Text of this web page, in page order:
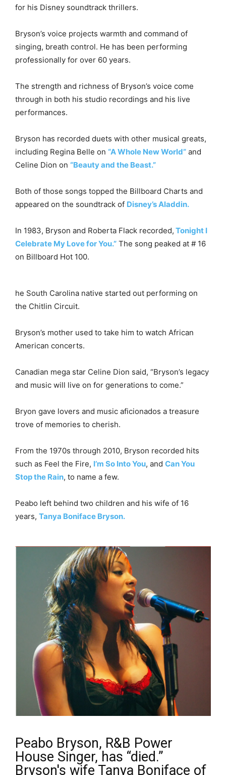
for his Disney soundtrack thrillers.
Bryson’s voice projects warmth and command of
singing, breath control. He has been performing
professionally for over 60 years.
The strength and richness of Bryson’s voice come
through in both his studio recordings and his live
performances.
Bryson has recorded duets with other musical greats,
including Regina Belle on “A Whole New World” and
Celine Dion on “Beauty and the Beast.”
Both of those songs topped the Billboard Charts and
appeared on the soundtrack of Disney’s Aladdin.
In 1983, Bryson and Roberta Flack recorded, Tonight I
Celebrate My Love for You.” The song peaked at # 16
on Billboard Hot 100.
he South Carolina native started out performing on
the Chitlin Circuit.
Bryson’s mother used to take him to watch African
American concerts.
Canadian mega star Celine Dion said, “Bryson’s legacy
and music will live on for generations to come.”
Bryon gave lovers and music aficionados a treasure
trove of memories to cherish.
From the 1970s through 2010, Bryson recorded hits
such as Feel the Fire, I’m So Into You, and Can You
Stop the Rain, to name a few.
Peabo left behind two children and his wife of 16
years, Tanya Boniface Bryson.
Peabo Bryson, R&B Power
House Singer, has “died.”
Bryson's wife Tanya Boniface of